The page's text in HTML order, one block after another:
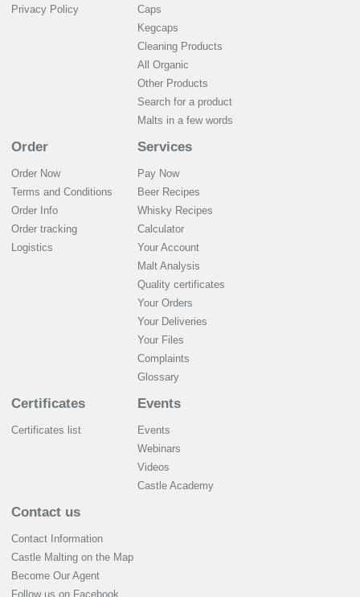
Privacy Policy
Caps
Kegcaps
Cleaning Products
All Organic
Other Products
Search for a product
Malts in a few words
Order
Order Now
Terms and Conditions
Order Info
Order tracking
Logistics
Services
Pay Now
Beer Recipes
Whisky Recipes
Calculator
Your Account
Malt Analysis
Quality certificates
Your Orders
Your Deliveries
Your Files
Complaints
Glossary
Certificates
Certificates list
Events
Events
Webinars
Videos
Castle Academy
Contact us
Contact Information
Castle Malting on the Map
Become Our Agent
Follow us on Facebook